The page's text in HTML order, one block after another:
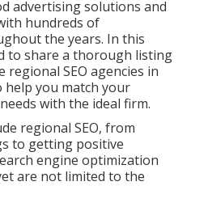
advertising solutions and
hundreds of
the years. In this
to share a thorough listing
SEO agencies in
help you match your
with the ideal firm.
regional SEO, from
to getting positive
engine optimization
are not limited to the